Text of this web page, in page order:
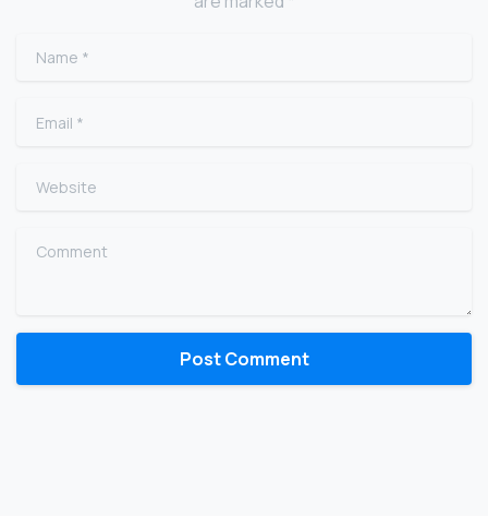
Name
Email
Website
Comment